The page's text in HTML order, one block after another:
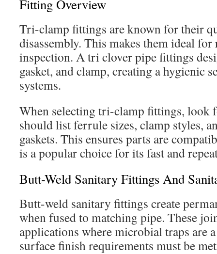
Fitting Overview
Tri-clamp fittings are known for their
disassembly. This makes them ideal
inspection. A tri clover pipe fittings
gasket, and clamp, creating a hygienic
systems.
When selecting tri-clamp fittings, look
should list ferrule sizes, clamp styles,
gaskets. This ensures parts are
is a popular choice for its fast and
Butt-Weld Sanitary Fittings And
Butt-weld sanitary fittings create
when fused to matching pipe. These
applications where microbial traps are
surface finish requirements must be